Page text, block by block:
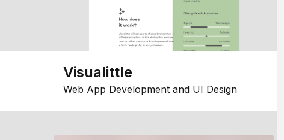
Visualittle
Web App Development and UI Design